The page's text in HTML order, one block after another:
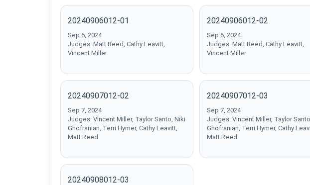
20240906012-01
Sep 6, 2024
Judges: Matt Reed, Cathy Leavitt,
Vincent Miller
20240906012-02
Sep 6, 2024
Judges: Matt Reed, Cathy Leavitt,
Vincent Miller
20240907012-02
Sep 7, 2024
Judges: Vincent Miller, Taylor Santo, Niki
Ghofranian, Terri Hymer, Cathy Leavitt,
Matt Reed
20240907012-03
Sep 7, 2024
Judges: Vincent Miller, Taylor
Ghofranian, Terri Hymer, Cathy
Matt Reed
20240908012-03